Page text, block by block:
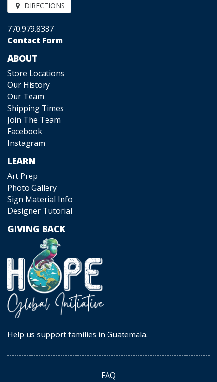
DIRECTIONS
770.979.8387
Contact Form
ABOUT
Store Locations
Our History
Our Team
Shipping Times
Join The Team
Facebook
Instagram
LEARN
Art Prep
Photo Gallery
Sign Material Info
Designer Tutorial
GIVING BACK
Help us support families in Guatemala.
FAQ